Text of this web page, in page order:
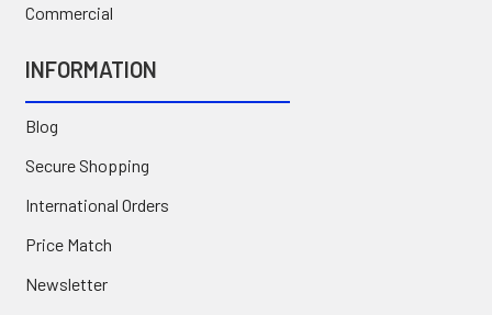
Commercial
INFORMATION
Blog
Secure Shopping
International Orders
Price Match
Newsletter